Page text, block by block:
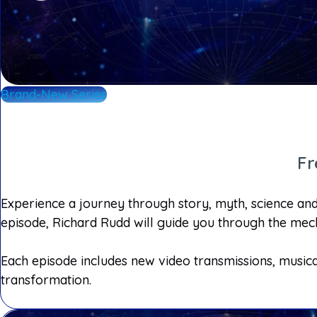
Brand-New Series
Experience a journey through story, myth, science
episode, Richard Rudd will guide you through the
Each episode includes new video transmissions,
transformation.